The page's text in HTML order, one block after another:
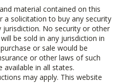
material contained on this
solicitation to buy any security
jurisdiction. No security or other
be sold in any jurisdiction in
or sale would be
or other laws of such
in all states.
may apply. This website